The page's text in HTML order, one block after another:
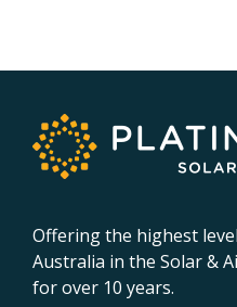
Offering the highest
Australia in the Solar &
for over 10 years.